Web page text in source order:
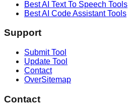
Best AI Text To Speech Tools
Best AI Code AssistantTools
Support
Submit Tool
Update Tool
Contact
OverSitemap
Contact